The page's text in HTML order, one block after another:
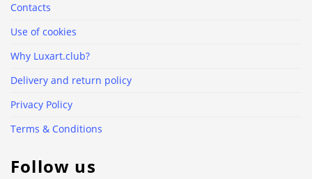
Contacts
Use of cookies
Why Luxart.club?
Delivery and return policy
Privacy Policy
Terms & Conditions
Follow us